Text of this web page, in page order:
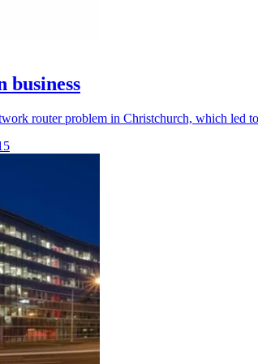
business
router problem in Christchurch, which led